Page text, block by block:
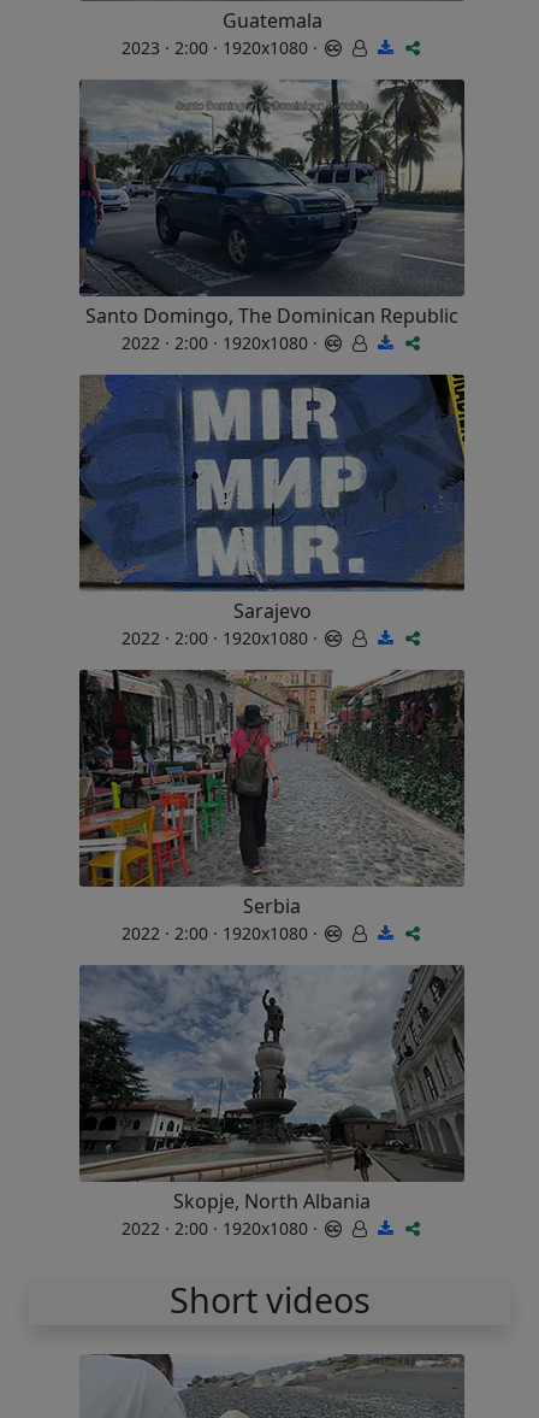
Guatemala
2023 · 2:00 · 1920x1080 ·
Santo Domingo, The Dominican Republic
2022 · 2:00 · 1920x1080 ·
Sarajevo
2022 · 2:00 · 1920x1080 ·
Serbia
2022 · 2:00 · 1920x1080 ·
Skopje, North Albania
2022 · 2:00 · 1920x1080 ·
Short videos